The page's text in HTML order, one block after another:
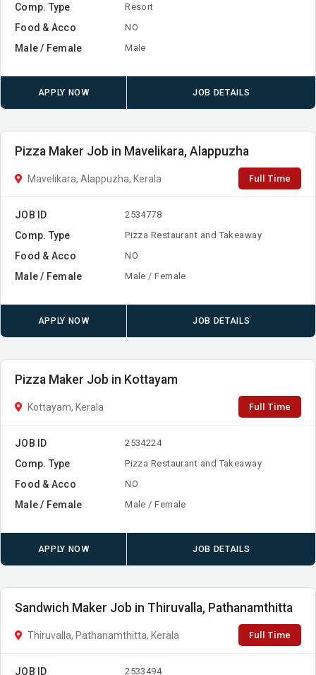
Comp. Type Resort
Food & Acco NO
Male / Female Male
APPLY NOW JOB DETAILS
Pizza Maker Job in Mavelikara, Alappuzha
Mavelikara, Alappuzha, Kerala Full Time
JOB ID 2534778
Comp. Type Pizza Restaurant and Takeaway
Food & Acco NO
Male / Female Male / Female
APPLY NOW JOB DETAILS
Pizza Maker Job in Kottayam
Kottayam, Kerala Full Time
JOB ID 2534224
Comp. Type Pizza Restaurant and Takeaway
Food & Acco NO
Male / Female Male / Female
APPLY NOW JOB DETAILS
Sandwich Maker Job in Thiruvalla, Pathanamthitta
Thiruvalla, Pathanamthitta, Kerala Full Time
JOB ID 2533494